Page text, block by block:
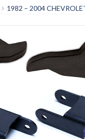
1982 – 2004